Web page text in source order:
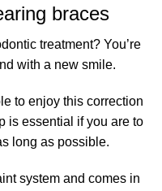
braces
treatment? You’re
with a new smile.
to enjoy this correction
is essential if you are to
long as possible.
system and comes in